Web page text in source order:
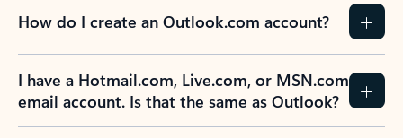
How do I create an Outlook.com account?
I have a Hotmail.com, Live.com, or MSN.com
email account. Is that the same as Outlook?